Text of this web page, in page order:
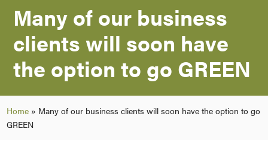
Many of our business
clients will soon have
the option to go GREEN
Home » Many of our business clients will soon have the option to go
GREEN